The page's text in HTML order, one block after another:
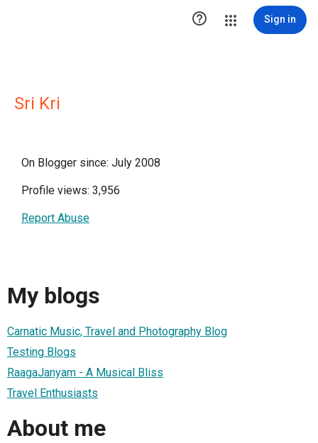
 Sign in
Sri Kri
On Blogger since: July 2008
Profile views: 3,956
Report Abuse
My blogs
Carnatic Music, Travel and Photography Blog
Testing Blogs
RaagaJanyam - A Musical Bliss
Travel Enthusiasts
About me